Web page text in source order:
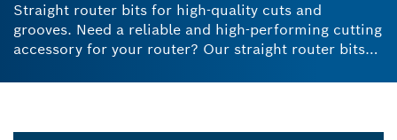
Straight router bits for high-quality cuts and
grooves. Need a reliable and high-performing cutting
accessory for your router? Our straight router bits
types. Thanks to the tungsten carbide cutter, our